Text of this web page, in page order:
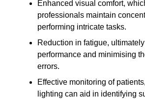
Enhanced visual comfort,
professionals maintain
performing intricate tasks.
Reduction in fatigue,
performance and minimising
errors.
Effective monitoring of
lighting can aid in identifying